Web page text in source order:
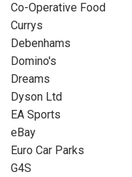
Co-Operative Food
Currys
Debenhams
Domino's
Dreams
Dyson Ltd
EA Sports
eBay
Euro Car Parks
G4S